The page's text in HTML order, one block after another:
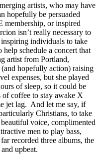
artists, who may have
hopefully be persuaded
membership, or inspired
isn’t really necessary to
individuals to take
schedule a concert that
artist from Portland,
hopefully action) raising
expenses, but she played
of sleep, so it could be
of coffee to stay awake X
jet lag. And let me say, if
Christians, to take
voice, complimented
men to play bass,
recorded three albums, the
upbeat.